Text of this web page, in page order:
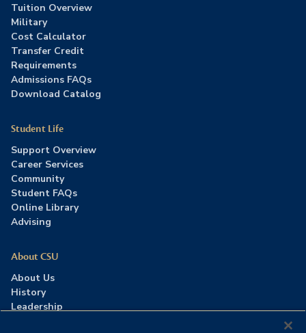
Tuition Overview
Military
Cost Calculator
Transfer Credit
Requirements
Admissions FAQs
Download Catalog
Student Life
Support Overview
Career Services
Community
Student FAQs
Online Library
Advising
About CSU
About Us
History
Leadership